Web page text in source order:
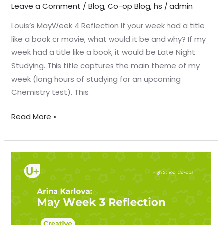
Leave a Comment /Blog,Co-op Blog,hs /admin
Louis’s MayWeek 4 Reflection If your week had a title
like a book or movie, what would it be and why? If my
week had a title like a book, it would be Late Night
Studying. This title captures the main theme of my
week (long hours of studying for an upcoming
Chemistry test). This
Read More »
May
Week
Reflection